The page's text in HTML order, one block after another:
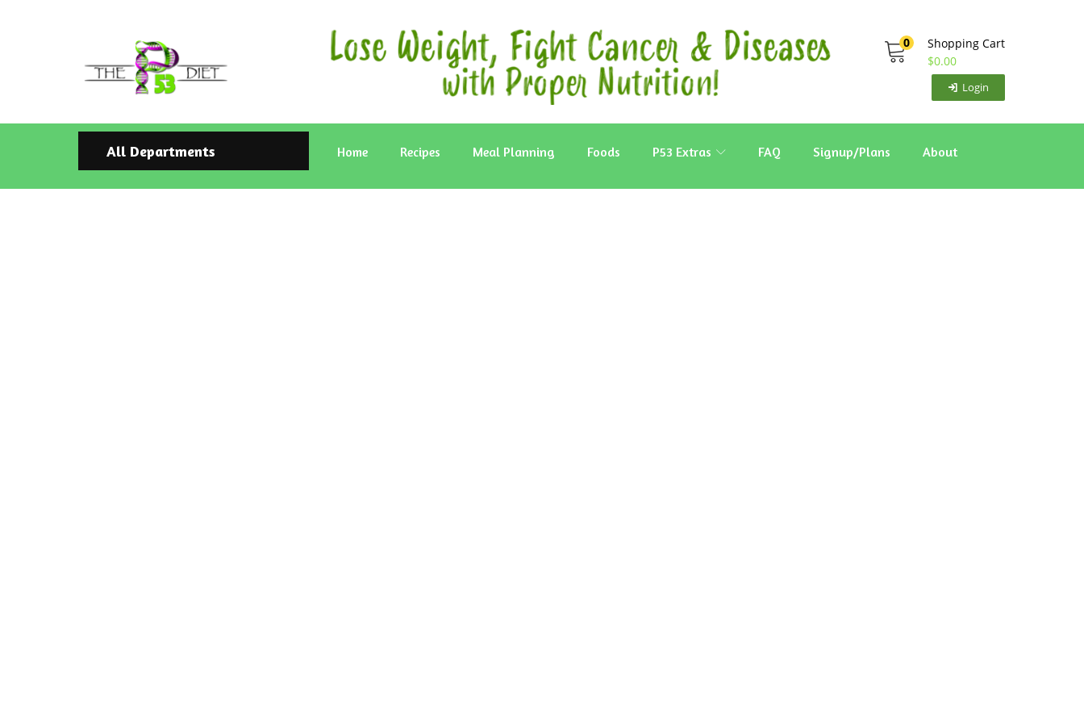
0
Shopping Cart
$0.00
Login
All Departments Home Recipes Meal Planning Foods P53 Extras FAQ Signup/Plans About